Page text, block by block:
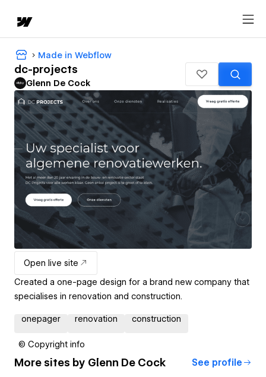
Made in Webflow
dc-projects
Glenn De Cock
Open live site
Created a one-page design for a brand new company that
specialises in renovation and construction.
onepager renovation construction
© Copyright info
More sites by Glenn De Cock See profile